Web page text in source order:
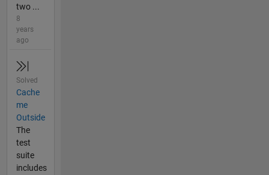
two ...
8
years
ago
Solved
Cache
me
Outside
The
test
suite
includes